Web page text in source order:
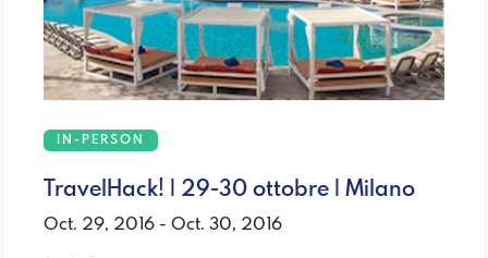
IN-PERSON
TravelHack! | 29-30 ottobre | Milano
Oct. 29, 2016 - Oct. 30, 2016